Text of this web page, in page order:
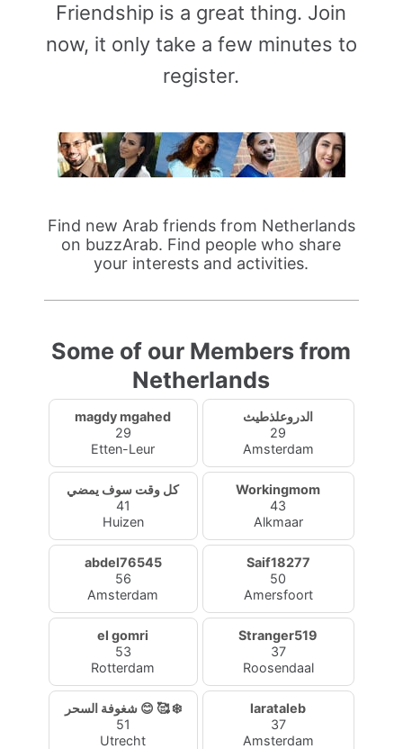
Friendship is a great thing. Join
now, it only take a few minutes to
register.
Find new Arab friends from Netherlands
on buzzArab. Find people who share
your interests and activities.
Some of our Members from
Netherlands
magdy mgahed
29
Etten-Leur
الدروعلذطيث
29
Amsterdam
كل وقت سوف يمضي
41
Huizen
Workingmom
43
Alkmaar
abdel76545
56
Amsterdam
Saif18277
50
Amersfoort
el gomri
53
Rotterdam
Stranger519
37
Roosendaal
شغوفة السحر 😊 🥰 ❄️
51
Utrecht
larataleb
37
Amsterdam